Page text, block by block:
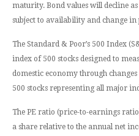
maturity. Bond values will decline
subject to availability and change in
The Standard & Poor’s 500 Index
index of 500 stocks designed to
domestic economy through
500 stocks representing all major
The PE ratio (price-to-earnings
a share relative to the annual net